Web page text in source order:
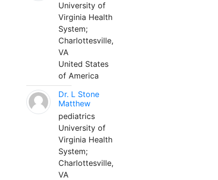
University of
Virginia Health
System;
Charlottesville,
VA
United States
of America
Dr. L Stone
Matthew
pediatrics
University of
Virginia Health
System;
Charlottesville,
VA